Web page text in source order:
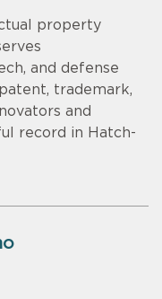
property
and defense
trademark,
and
record in Hatch-